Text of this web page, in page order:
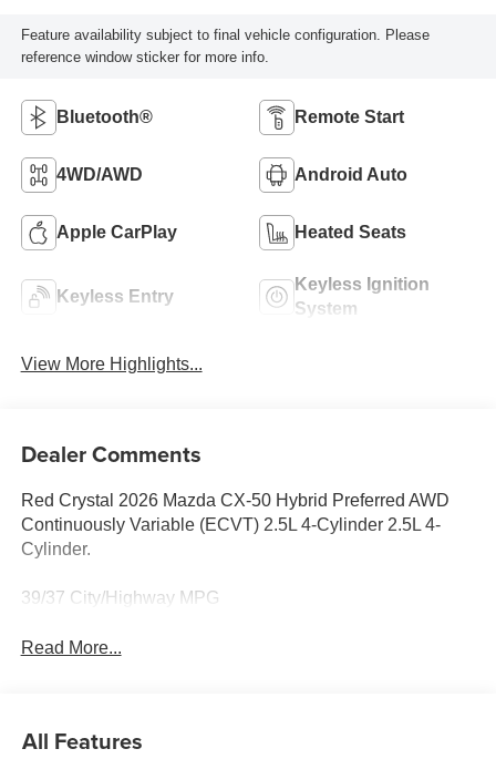
Feature availability subject to final vehicle configuration. Please
reference window sticker for more info.
Bluetooth® Remote Start
4WD/AWD Android Auto
Apple CarPlay Heated Seats
Keyless Entry
Keyless Ignition
System
View More Highlights...
Dealer Comments
Red Crystal 2026 Mazda CX-50 Hybrid Preferred AWD
Continuously Variable (ECVT) 2.5L 4-Cylinder 2.5L 4-
Cylinder.
39/37 City/Highway MPG
Read More...
All Features